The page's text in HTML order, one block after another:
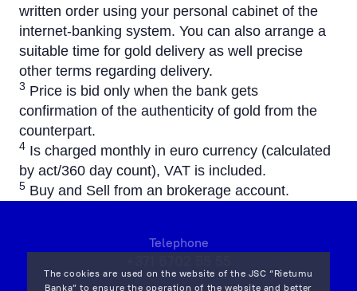
written order using your personal cabinet of the
internet-banking system. You can also arrange a
suitable time for gold delivery as well precise
other terms regarding delivery.
3 Price is bid only when the bank gets
confirmation of the authenticity of gold from the
counterpart.
4 Is charged monthly in euro currency (calculated
by act/360 day count), VAT is included.
5 Buy and Sell from an brokerage account.
The cookies are used on the website of the JSC “Rietumu
Banka” to ensure the operation of the website and better
Telephone